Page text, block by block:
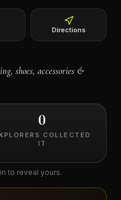
Directions
shoes, accessories &
0
COLLECTED
IT
to reveal yours.